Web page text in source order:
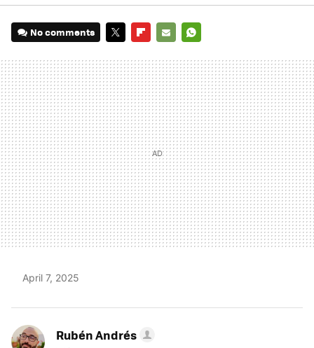
No comments
MAIL
April 7, 2025
Rubén Andrés